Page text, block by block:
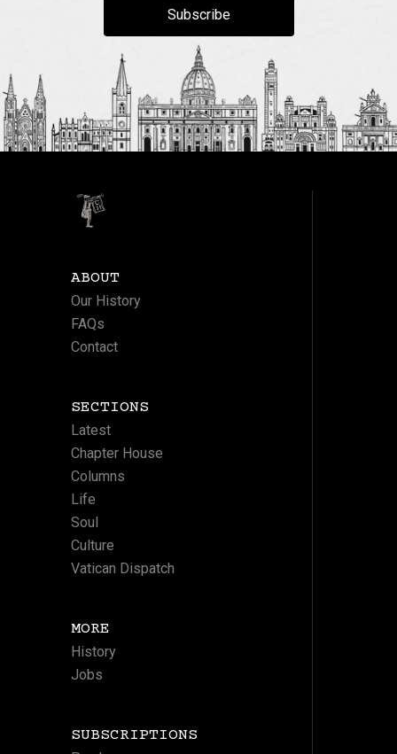
Subscribe
ABOUT
Our History
FAQs
Contact
SECTIONS
Latest
Chapter House
Columns
Life
Soul
Culture
Vatican Dispatch
MORE
History
Jobs
SUBSCRIPTIONS